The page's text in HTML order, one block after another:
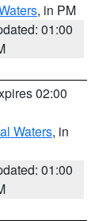
, in PM
01:00
02:00
Waters, in
01:00